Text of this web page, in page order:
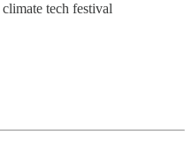
tech festival